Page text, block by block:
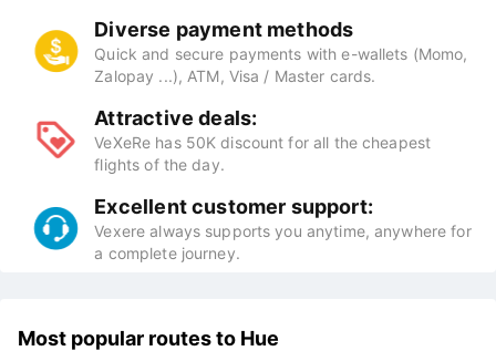
Diverse payment methods
Quick and secure payments with e-wallets (Momo,
Zalopay ...), ATM, Visa / Master cards.
Attractive deals:
VeXeRe has 50K discount for all the cheapest
flights of the day.
Excellent customer support:
Vexere always supports you anytime, anywhere for
a complete journey.
Most popular routes to Hue